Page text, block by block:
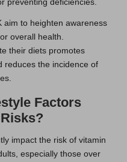
preventing deficiencies.
aim to heighten awareness
overall health.
their diets promotes
reduces the incidence of
Factors
impact the risk of vitamin
especially those over